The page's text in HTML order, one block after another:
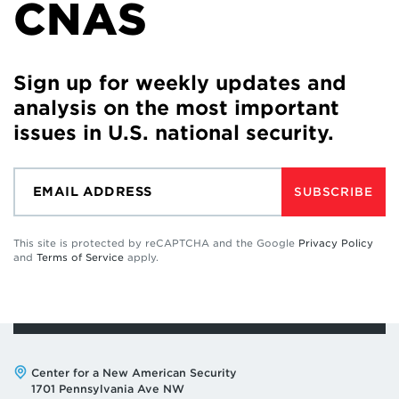
CNAS
Sign up for weekly updates and
analysis on the most important
issues in U.S. national security.
SUBSCRIBE
This site is protected by reCAPTCHA and the Google Privacy Policy
and Terms of Service apply.
Address:
Center for a New American Security
1701 Pennsylvania Ave NW